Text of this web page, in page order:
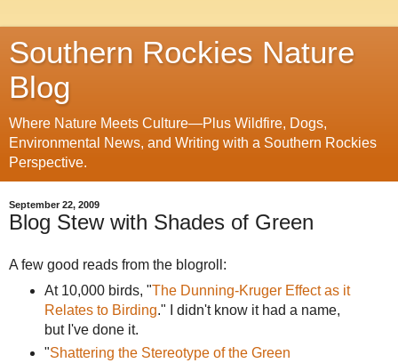
Southern Rockies Nature
Blog
Where Nature Meets Culture—Plus Wildfire, Dogs,
Environmental News, and Writing with a Southern Rockies
Perspective.
September 22, 2009
Blog Stew with Shades of Green
A few good reads from the blogroll:
At 10,000 birds, "The Dunning-Kruger Effect as it
Relates to Birding." I didn't know it had a name,
but I've done it.
"Shattering the Stereotype of the Green